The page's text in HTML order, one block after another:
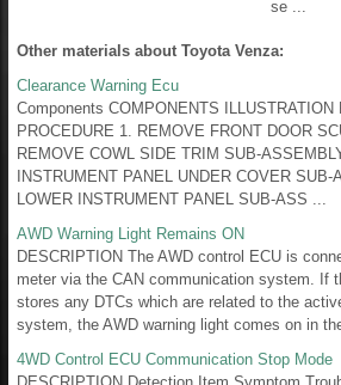
se ...
Other materials about Toyota Venza:
Clearance Warning Ecu
Components COMPONENTS ILLUSTRATION
PROCEDURE 1. REMOVE FRONT DOOR
REMOVE COWL SIDE TRIM SUB-
INSTRUMENT PANEL UNDER COVER
LOWER INSTRUMENT PANEL SUB-ASS ...
AWD Warning Light Remains ON
DESCRIPTION The AWD control ECU is
meter via the CAN communication system. If
stores any DTCs which are related to the
system, the AWD warning light comes on in
4WD Control ECU Communication Stop Mode